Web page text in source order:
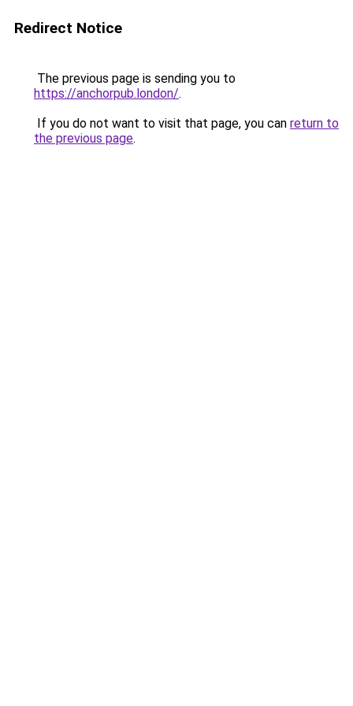
Redirect Notice
The previous page is sending you to
https://anchorpub.london/.
If you do not want to visit that page, you can return to
the previous page.